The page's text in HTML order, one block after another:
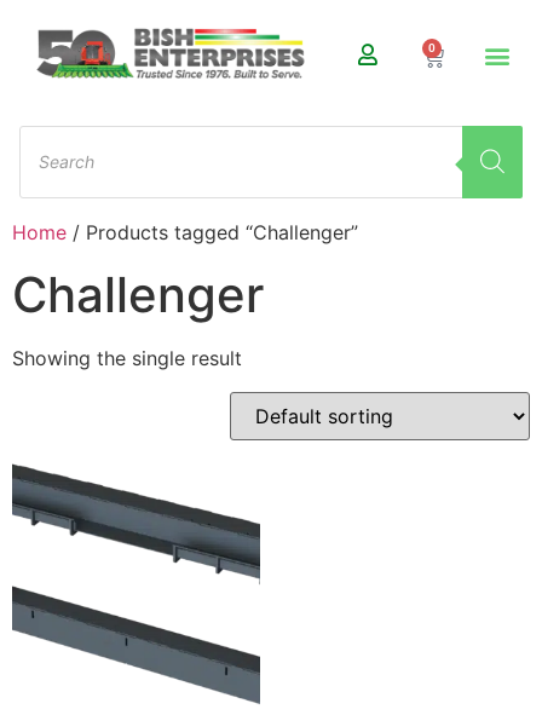
0
Home / Products tagged “Challenger”
Challenger
Showing the single result